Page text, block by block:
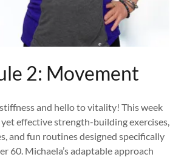
2: Movement
and hello to vitality! This week
effective strength-building exercises,
and fun routines designed specifically
60. Michaela’s adaptable approach